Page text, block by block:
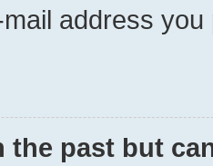
address
the past but